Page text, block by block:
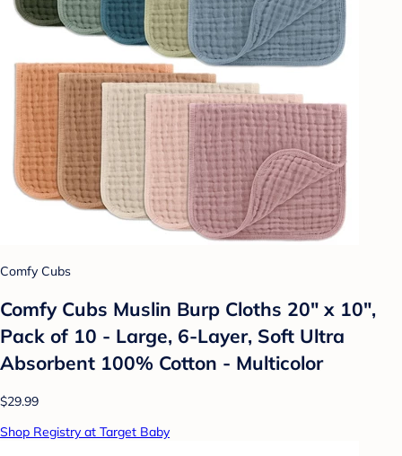
Comfy Cubs
Comfy Cubs Muslin Burp Cloths 20" x 10",
Pack of 10 - Large, 6-Layer, Soft Ultra
Absorbent 100% Cotton - Multicolor
$29.99
Shop Registry at Target Baby